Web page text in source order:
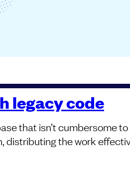
legacy code
that isn’t cumbersome
distributing the work